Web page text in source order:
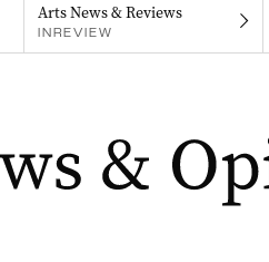
Arts News & Reviews
INREVIEW